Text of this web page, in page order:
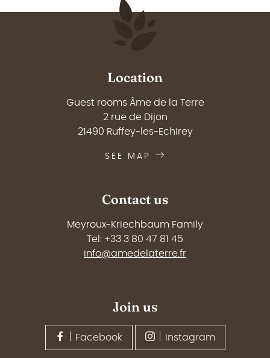
Location
Guest rooms Âme de la Terre
2 rue de Dijon
21490 Ruffey-les-Echirey
SEE MAP
Contact us
Meyroux-Kriechbaum Family
Tel: +33 3 80 47 81 45
info@amedelaterre.fr
Join us
Facebook Instagram